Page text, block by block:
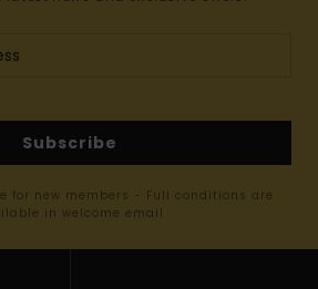
Subscribe
for new members - Full conditions are
in welcome email